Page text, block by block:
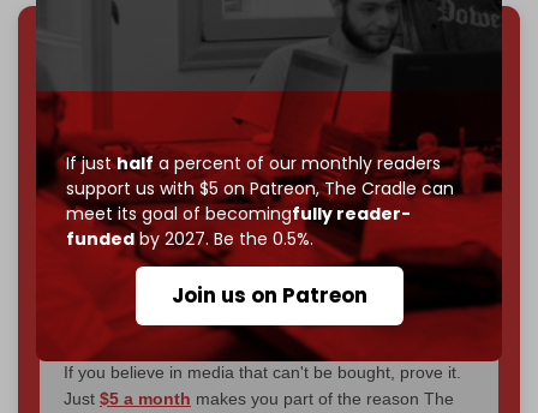
If justhalf a percent of our monthly readers
support us with $5 on Patreon,The Cradle can
meet its goal of becomingfully reader-
fundedby 2027. Be the 0.5%.
Join us on Patreon
We've hit one million monthly readers — even
throughcensorship, DDOS attacks, and war.
You've had access to everything:
30k+ articles,
interviews, investigations, maps, infographicsall
without a single paywall.
Now it's time to choose what kind of media survives:
corporate, orindependent? The Cradle needs to
completely reader funded by December
– and we need only5,000 Patrons
If you believe in media that can't be bought, prove it.
Just $5 a month makes you part of the reason The